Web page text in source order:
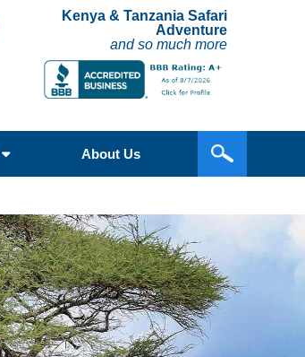
Kenya & Tanzania Safari
Adventure
and so much more
About Us